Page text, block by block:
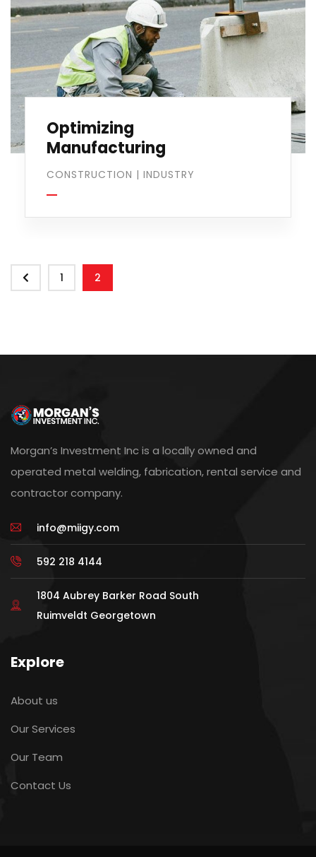
Optimizing
Manufacturing
CONSTRUCTION | INDUSTRY
1 2
Morgan’s Investment Inc is a locally owned and
operated metal welding, fabrication, rental service and
contractor company.
info@miigy.com
592 218 4144
1804 Aubrey Barker Road South
Ruimveldt Georgetown
Explore
About us
Our Services
Our Team
Contact Us